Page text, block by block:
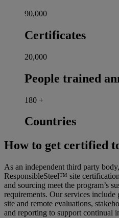
90,000
Certificates
20,000
People trained
180 +
Countries
How to get certified
As an independent third party
ResponsibleSteel™ site
and sourcing meet the program’s
requirements. Our services include
site and remote evaluations,
and reporting to support continual